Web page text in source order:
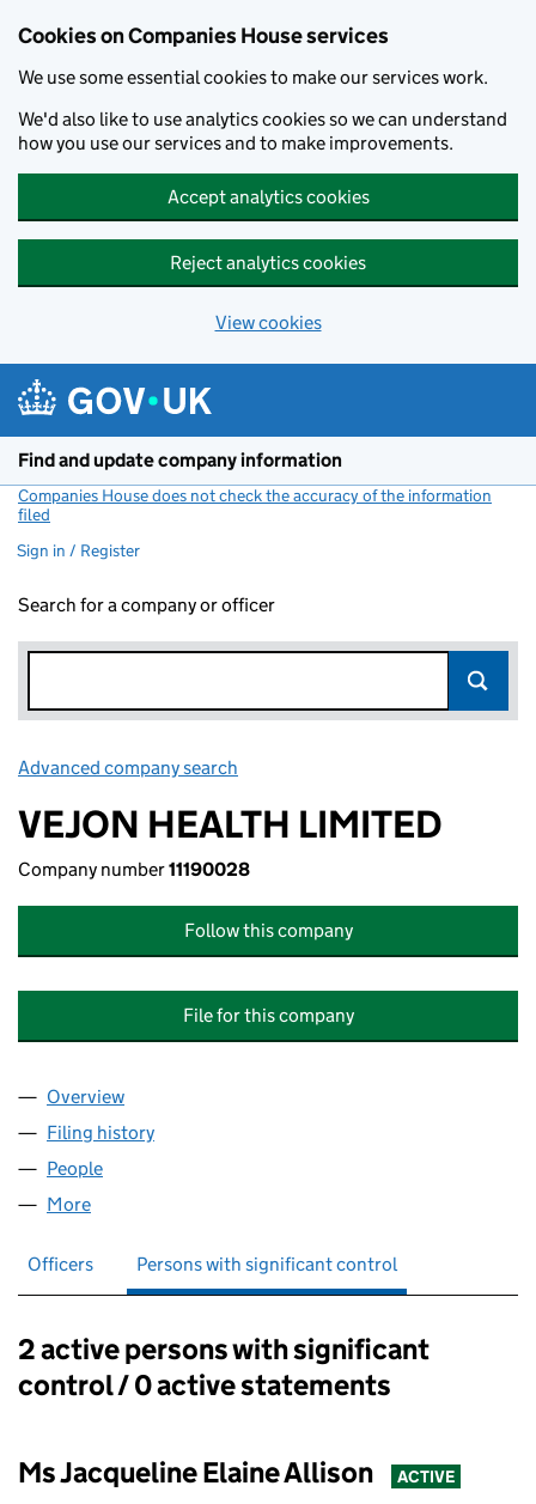
Cookies on Companies House services
We use some essential cookies to make our services work.
We'd also like to use analytics cookies so we can understand
how you use our services and to make improvements.
Accept analytics cookies
Reject analytics cookies
View cookies
Find and update company information
Companies House does not check the accuracy of the information
filed
Sign in / Register
Search for a company or officer
Advanced company search
VEJON HEALTH LIMITED
Company number11190028
Follow this company
File for this company
Company
Overview
Filing history
People
More
Officers Persons with significant control
Persons with significant control:
2 active persons with significant
control / 0 active statements
Ms Jacqueline Elaine Allison ACTIVE